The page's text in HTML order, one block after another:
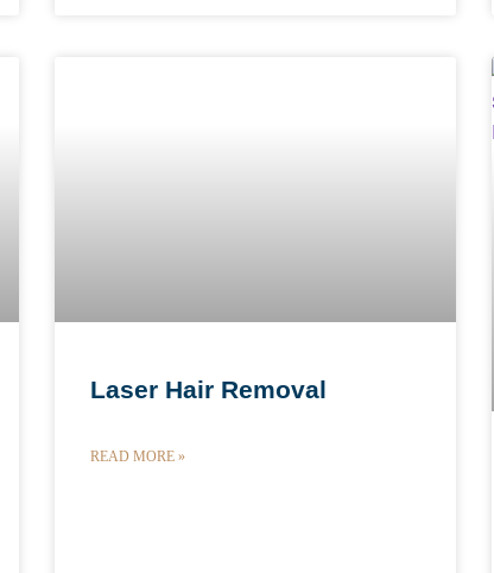
Laser Hair Removal
READ MORE »